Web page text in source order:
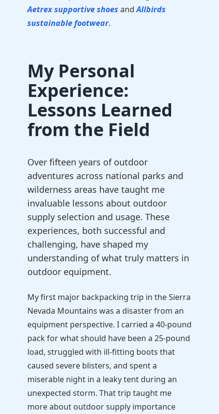
Aetrex supportive shoes andAllbirds
sustainable footwear.
My Personal
Experience:
Lessons Learned
from the Field
Over fifteen years of outdoor
adventures across national parks and
wilderness areas have taught me
invaluable lessons about outdoor
supply selection and usage. These
experiences, both successful and
challenging, have shaped my
understanding of what truly matters in
outdoor equipment.
My first major backpacking trip in the Sierra
Nevada Mountains was a disaster from an
equipment perspective. I carried a 40-pound
pack for what should have been a 25-pound
load, struggled with ill-fitting boots that
caused severe blisters, and spent a
miserable night in a leaky tent during an
unexpected storm. That trip taught me
more about outdoor supply importance